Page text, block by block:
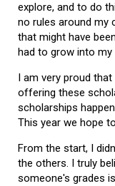
explore, and to do
no rules around my
that might have
had to grow into
I am very proud
offering these
scholarships
This year we hope
From the start, I
the others. I truly
someone's grades